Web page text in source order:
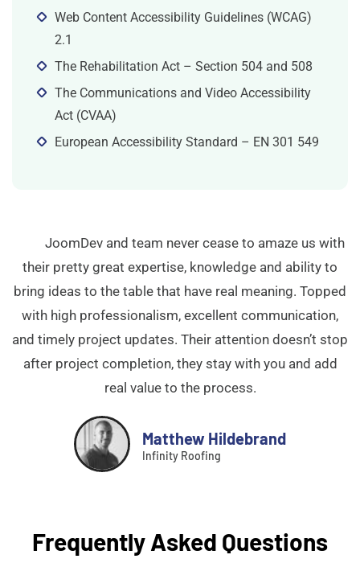
Web Content Accessibility Guidelines (WCAG)
2.1
The Rehabilitation Act – Section 504 and 508
The Communications and Video Accessibility
Act (CVAA)
European Accessibility Standard – EN 301 549
JoomDev and team never cease to amaze us with
their pretty great expertise, knowledge and ability to
bring ideas to the table that have real meaning. Topped
with high professionalism, excellent communication,
and timely project updates. Their attention doesn’t stop
after project completion, they stay with you and add
real value to the process.
Matthew Hildebrand
Infinity Roofing
Frequently Asked Questions